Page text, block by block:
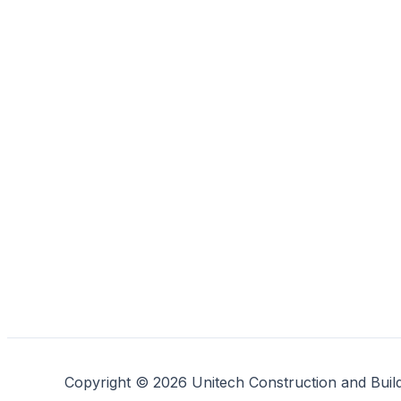
Copyright © 2026 Unitech Construction and